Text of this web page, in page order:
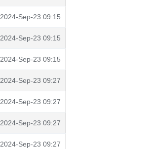
2024-Sep-23 09:15
2024-Sep-23 09:15
2024-Sep-23 09:15
2024-Sep-23 09:27
2024-Sep-23 09:27
2024-Sep-23 09:27
2024-Sep-23 09:27